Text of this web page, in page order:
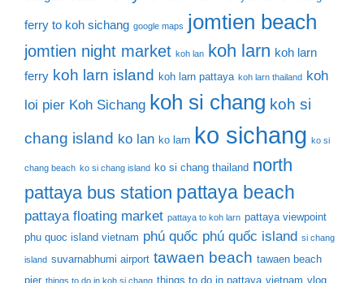
ferry to koh sichang google maps jomtien beach
jomtien night market koh lan koh larn koh larn
ferry koh larn island koh larn pattaya koh larn thailand
koh
loi pier Koh Sichang koh si chang koh si
chang island ko lan ko larn ko sichang ko si
chang beach ko si chang island ko si chang thailand north
pattaya bus station pattaya beach
pattaya floating market pattaya to koh larn pattaya viewpoint
phu quoc island vietnam phú quốc phú quốc island si chang
island suvarnabhumi airport tawaen beach tawaen beach
pier things to do in koh si chang things to do in pattaya vietnam vlog